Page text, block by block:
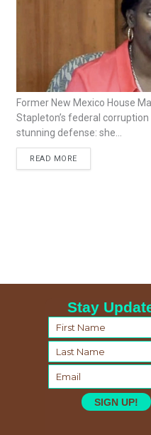
Former New Mexico House
Stapleton’s federal
stunning defense: she...
READ MORE
Stay
SIGN UP!